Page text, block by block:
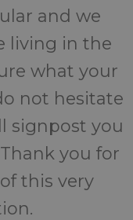
and we
living in the
what your
not hesitate
signpost you
you for
this very